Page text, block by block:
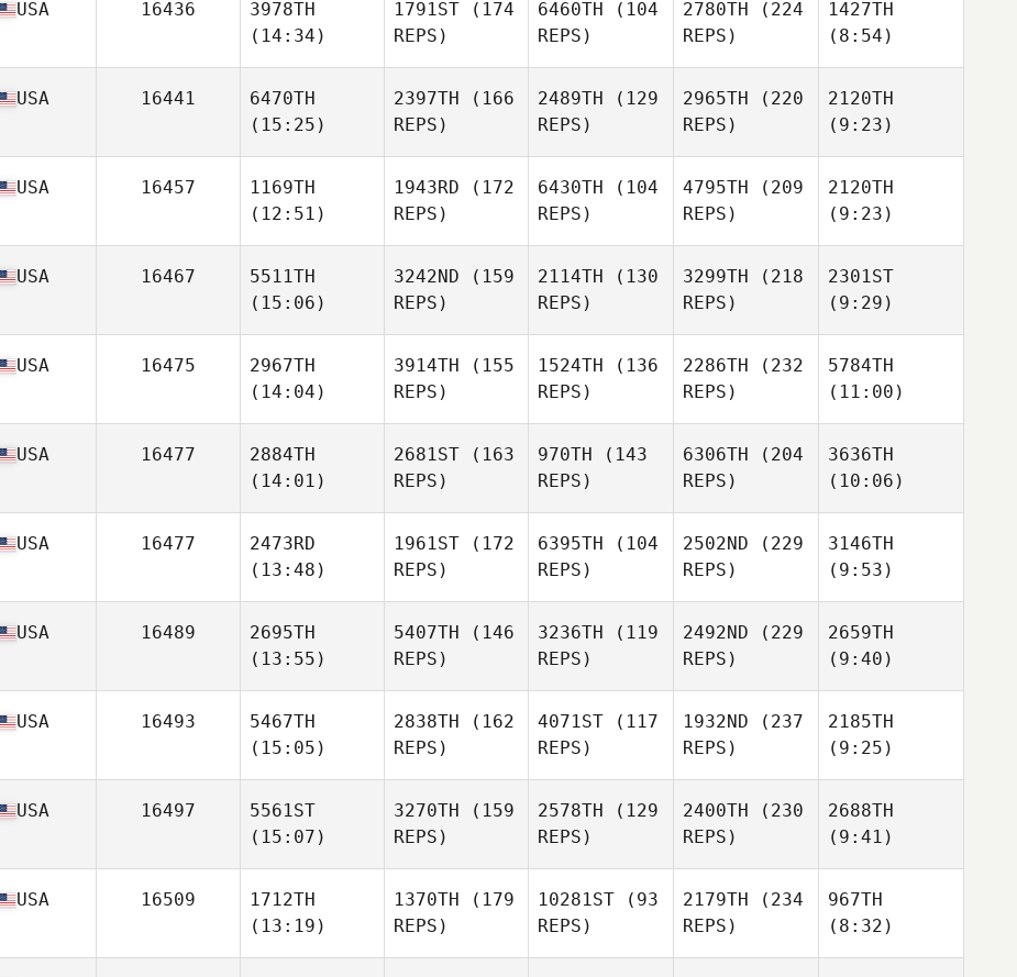
USA 16436
3978TH
(14:34)
1791ST (174
REPS)
6460TH (104
REPS)
2780TH (224
REPS)
1427TH
(8:54)
USA 16441
6470TH
(15:25)
2397TH (166
REPS)
2489TH (129
REPS)
2965TH (220
REPS)
2120TH
(9:23)
USA 16457
1169TH
(12:51)
1943RD (172
REPS)
6430TH (104
REPS)
4795TH (209
REPS)
2120TH
(9:23)
USA 16467
5511TH
(15:06)
3242ND (159
REPS)
2114TH (130
REPS)
3299TH (218
REPS)
2301ST
(9:29)
USA 16475
2967TH
(14:04)
3914TH (155
REPS)
1524TH (136
REPS)
2286TH (232
REPS)
5784TH
(11:00)
USA 16477
2884TH
(14:01)
2681ST (163
REPS)
970TH (143
REPS)
6306TH (204
REPS)
3636TH
(10:06)
USA 16477
2473RD
(13:48)
1961ST (172
REPS)
6395TH (104
REPS)
2502ND (229
REPS)
3146TH
(9:53)
USA 16489
2695TH
(13:55)
5407TH (146
REPS)
3236TH (119
REPS)
2492ND (229
REPS)
2659TH
(9:40)
USA 16493
5467TH
(15:05)
2838TH (162
REPS)
4071ST (117
REPS)
1932ND (237
REPS)
2185TH
(9:25)
USA 16497
5561ST
(15:07)
3270TH (159
REPS)
2578TH (129
REPS)
2400TH (230
REPS)
2688TH
(9:41)
USA 16509
1712TH
(13:19)
1370TH (179
REPS)
10281ST (93
REPS)
2179TH (234
REPS)
967TH
(8:32)